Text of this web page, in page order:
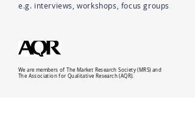
e.g. interviews, workshops, focus groups
We are members of The Market Research Society (MRS) and
The Association for Qualitative Research (AQR).